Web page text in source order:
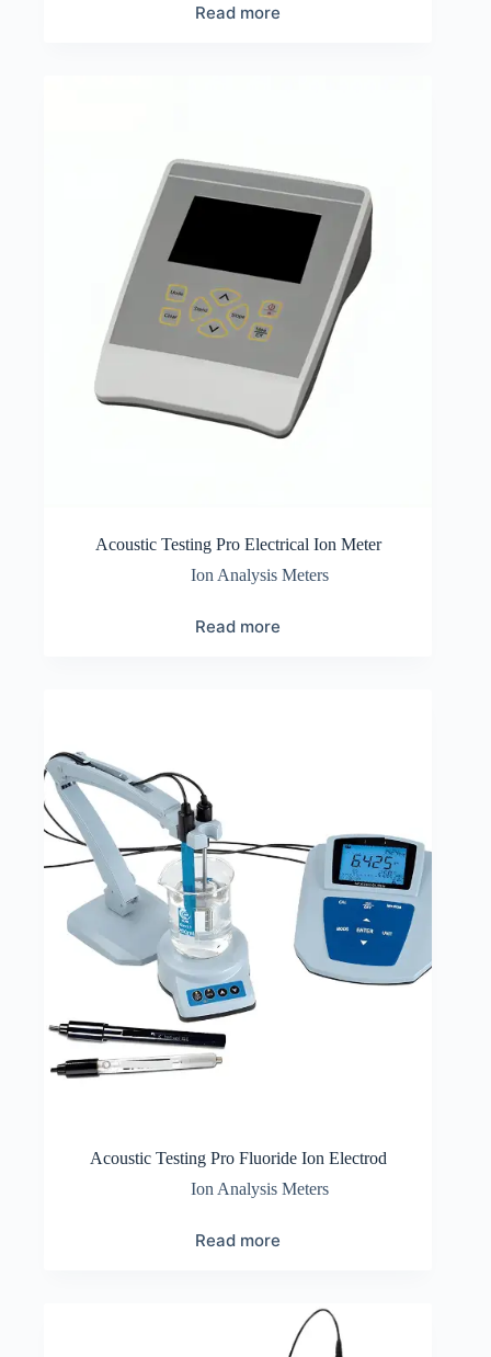
Read more
Acoustic Testing Pro Electrical Ion Meter
Ion Analysis Meters
Read more
Acoustic Testing Pro Fluoride Ion Electrod
Ion Analysis Meters
Read more